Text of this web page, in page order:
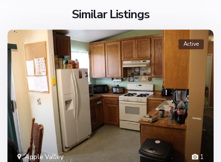
Similar Listings
1
Apple Valley
Active